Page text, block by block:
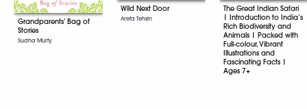
Grandparents’ Bag of
Stories
Sudha Murty
Wild Next Door
Arefa Tehsin
The Great Indian Safari
| Introduction to India’s
Rich Biodiversity and
Animals | Packed with
Full-colour, Vibrant
Illustrations and
Fascinating Facts |
Ages 7+